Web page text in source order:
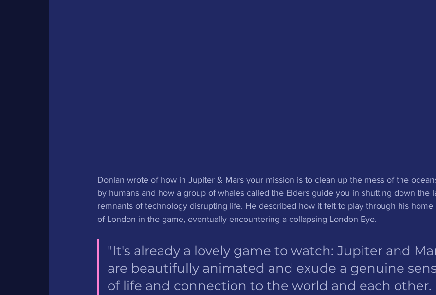
Donlan wrote of how in Jupiter & Mars your mission is to clean up the mess of the
by humans and how a group of whales called the Elders guide you in shutting down the
remnants of technology disrupting life. He described how it felt to play through his
of London in the game, eventually encountering a collapsing London Eye.
"It's already a lovely game to watch: Jupiter and
are beautifully animated and exude a genuine
of life and connection to the world and each other.